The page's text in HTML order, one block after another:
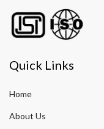
Quick Links
Home
About Us